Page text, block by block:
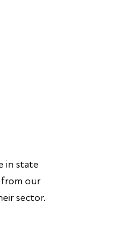
in state
our
sector.